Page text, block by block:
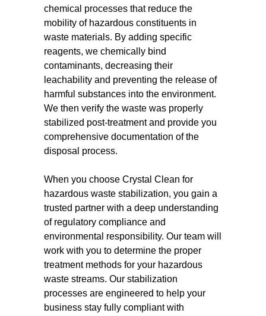
chemical processes that reduce the
mobility of hazardous constituents in
waste materials. By adding specific
reagents, we chemically bind
contaminants, decreasing their
leachability and preventing the release of
harmful substances into the environment.
We then verify the waste was properly
stabilized post-treatment and provide you
comprehensive documentation of the
disposal process.
When you choose Crystal Clean for
hazardous waste stabilization, you gain a
trusted partner with a deep understanding
of regulatory compliance and
environmental responsibility. Our team will
work with you to determine the proper
treatment methods for your hazardous
waste streams. Our stabilization
processes are engineered to help your
business stay fully compliant with